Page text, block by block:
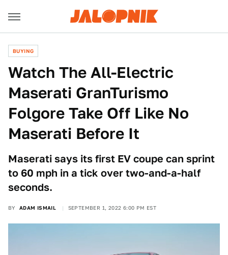
BUYING
Watch The All-Electric
Maserati GranTurismo
Folgore Take Off Like No
Maserati Before It
Maserati says its first EV coupe can sprint
to 60 mph in a tick over two-and-a-half
seconds.
BY ADAM ISMAIL SEPTEMBER 1, 2022 6:00 PM EST